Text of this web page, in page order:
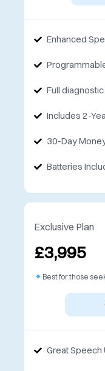
Enhanced
Full
Includes 2-
30-Day
Batteries
Exclusive Plan
£3,995
Best for those
Great